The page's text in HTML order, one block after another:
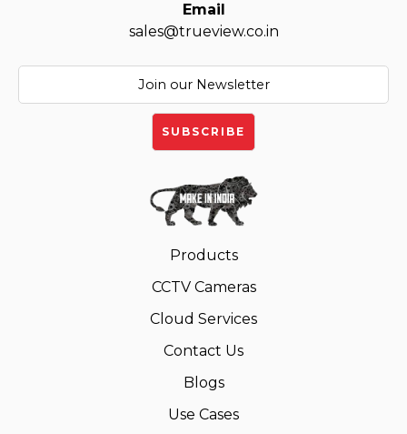
Email
sales@trueview.co.in
Products
CCTV Cameras
Cloud Services
Contact Us
Blogs
Use Cases